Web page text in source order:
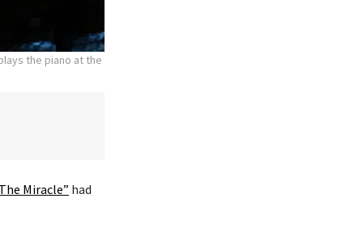
the piano at the
Miracle” had